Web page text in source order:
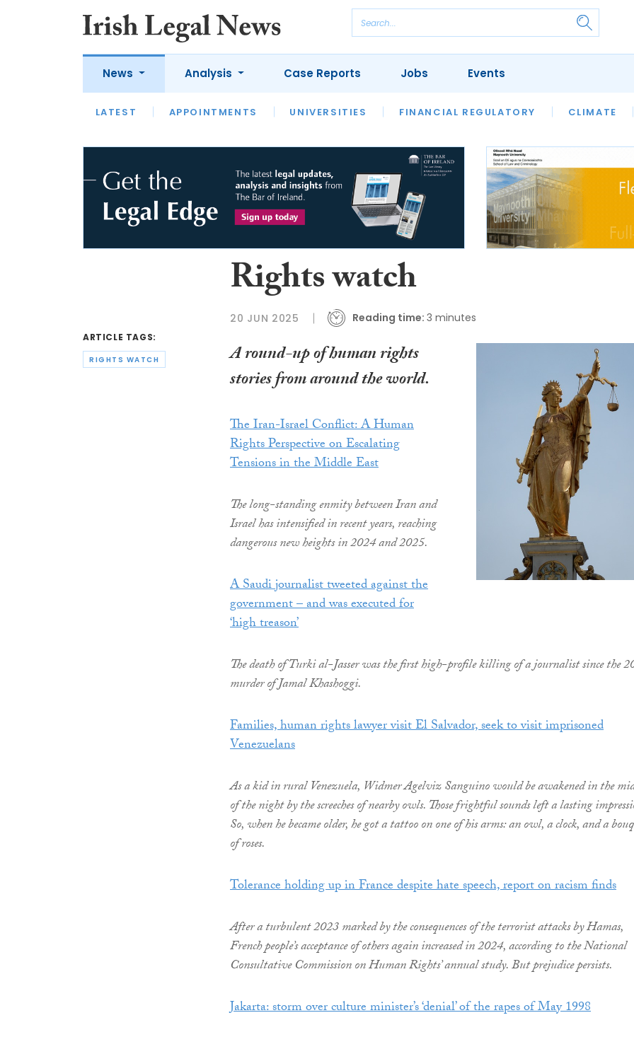
News
LATEST APPOINTMENTS UNIVERSITIES FINANCIAL REGULATORY CLIMATE
Analysis
LATEST OPINION INTERVIEWS REVIEWS OUR LEGAL HERITAGE LAWYER
Case Reports Jobs Events
ARTICLE TAGS:
RIGHTS WATCH
Rights watch
20 JUN 2025 Reading time: 3 minutes
A round-up of human rights
stories from around the world.
The Iran-Israel Conflict: A Human
Rights Perspective on Escalating
Tensions in the Middle East
The long-standing enmity between Iran and
Israel has intensified in recent years, reaching
dangerous new heights in 2024 and 2025.
A Saudi journalist tweeted against the
government – and was executed for
‘high treason’
The death of Turki al-Jasser was the first high-profile killing of a journalist since the
murder of Jamal Khashoggi.
Families, human rights lawyer visit El Salvador, seek to visit imprisoned
Venezuelans
As a kid in rural Venezuela, Widmer Agelviz Sanguino would be awakened in the
of the night by the screeches of nearby owls. Those frightful sounds left a lasting
So, when he became older, he got a tattoo on one of his arms: an owl, a clock, and a
of roses.
Tolerance holding up in France despite hate speech, report on racism finds
After a turbulent 2023 marked by the consequences of the terrorist attacks by Hamas,
French people’s acceptance of others again increased in 2024, according to the National
Consultative Commission on Human Rights’ annual study. But prejudice persists.
Jakarta: storm over culture minister’s ‘denial’ of the rapes of May 1998